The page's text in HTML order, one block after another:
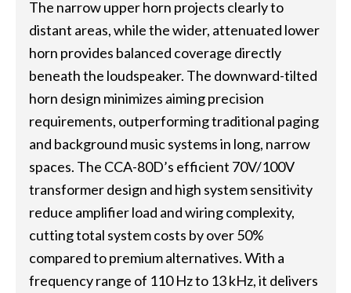
The narrow upper horn projects clearly to
distant areas, while the wider, attenuated lower
horn provides balanced coverage directly
beneath the loudspeaker. The downward-tilted
horn design minimizes aiming precision
requirements, outperforming traditional paging
and background music systems in long, narrow
spaces. The CCA-80D’s efficient 70V/100V
transformer design and high system sensitivity
reduce amplifier load and wiring complexity,
cutting total system costs by over 50%
compared to premium alternatives. With a
frequency range of 110 Hz to 13 kHz, it delivers